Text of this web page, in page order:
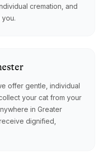
cremation, and
offer gentle, individual
your cat from your
in Greater
dignified,